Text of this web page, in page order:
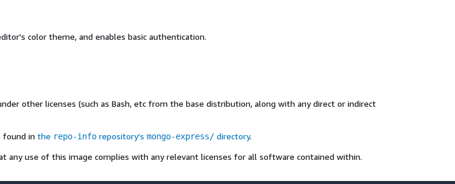
color theme, and enables basic authentication.
other licenses (such as Bash, etc from the base distribution, along with any direct or indirect
found in the repo-info repository's mongo-express/ directory.
use of this image complies with any relevant licenses for all software contained within.